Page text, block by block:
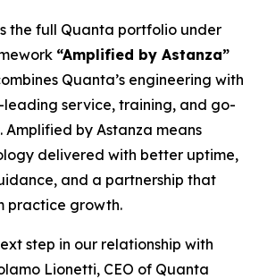
the full Quanta portfolio under
“Amplified by Astanza”
Quanta’s engineering with
leading service, training, and go-
Amplified by Astanza means
delivered with better uptime,
and a partnership that
practice growth.
step in our relationship with
Lionetti, CEO of Quanta